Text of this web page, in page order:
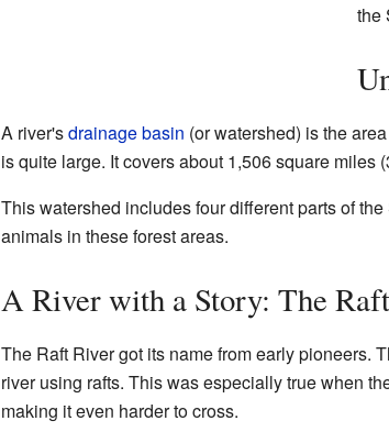
the
A river'sdrainage basin (or watershed) is the
is quite large. It covers about 1,506 square miles
This watershed includes four different parts of
animals in these forest areas.
A River with a Story: The
The Raft River got its name from early pioneers.
river using rafts. This was especially true when
making it even harder to cross.